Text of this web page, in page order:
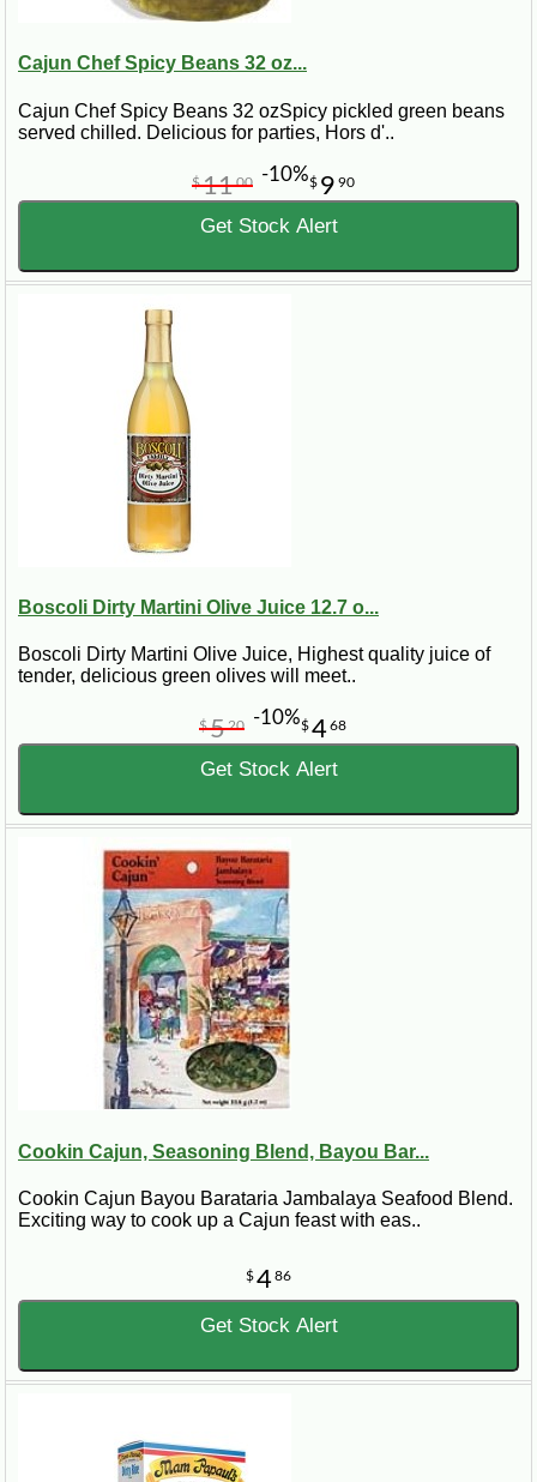
Cajun Chef Spicy Beans 32 oz...
Cajun Chef Spicy Beans 32 ozSpicy pickled green beans
served chilled. Delicious for parties, Hors d'..
$ 9 90
$1100 -10%
Get Stock Alert
Boscoli Dirty Martini Olive Juice 12.7 o...
Boscoli Dirty Martini Olive Juice, Highest quality juice of
tender, delicious green olives will meet..
$468
$520 -10%
Get Stock Alert
Cookin Cajun, Seasoning Blend, Bayou Bar...
Cookin Cajun Bayou Barataria Jambalaya Seafood Blend.
Exciting way to cook up a Cajun feast with eas..
$486
Get Stock Alert